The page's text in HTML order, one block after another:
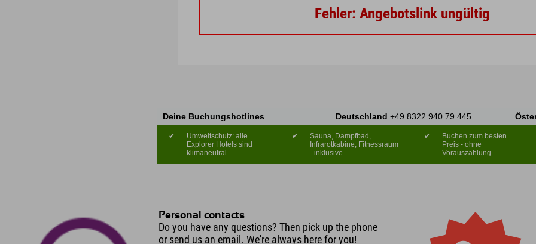
Fehler: Angebotslink ungültig
Deine Buchungshotlines Deutschland +49 8322 940 79 445
✔
Umweltschutz: alle
Explorer Hotels sind
klimaneutral.
✔
Sauna, Dampfbad,
Infrarotkabine, Fitnessraum
- inklusive.
✔
Buchen zum besten
Preis - ohne
Vorauszahlung.
Personal contacts
Do you have any questions? Then pick up the phone
or send us an email. We're always here for you!